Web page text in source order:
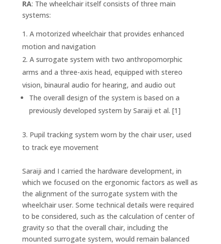
RA: The wheelchair itself consists of three main
systems:
A motorized wheelchair that provides enhanced
motion and navigation
A surrogate system with two anthropomorphic
arms and a three-axis head, equipped with stereo
vision, binaural audio for hearing, and audio out
The overall design of the system is based on a
previously developed system by Saraiji et al. [1]
Pupil tracking system worn by the chair user, used
to track eye movement
Saraiji and I carried the hardware development, in
which we focused on the ergonomic factors as well as
the alignment of the surrogate system with the
wheelchair user. Some technical details were required
to be considered, such as the calculation of center of
gravity so that the overall chair, including the
mounted surrogate system, would remain balanced